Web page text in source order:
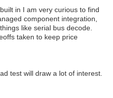
in I am very curious to find
component integration,
like serial bus decode.
taken to keep price
test will draw a lot of interest.